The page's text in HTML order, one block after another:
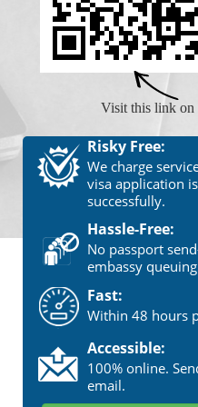
Visit this link on
Risky Free:
We charge
visa application
successfully.
Hassle-Free:
No passport
embassy
Fast:
Within 48 hours
Accessible:
100% online.
email.